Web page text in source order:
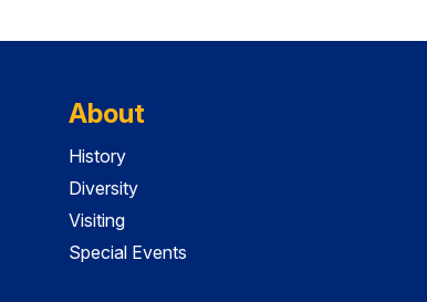
About
History
Diversity
Visiting
Special Events